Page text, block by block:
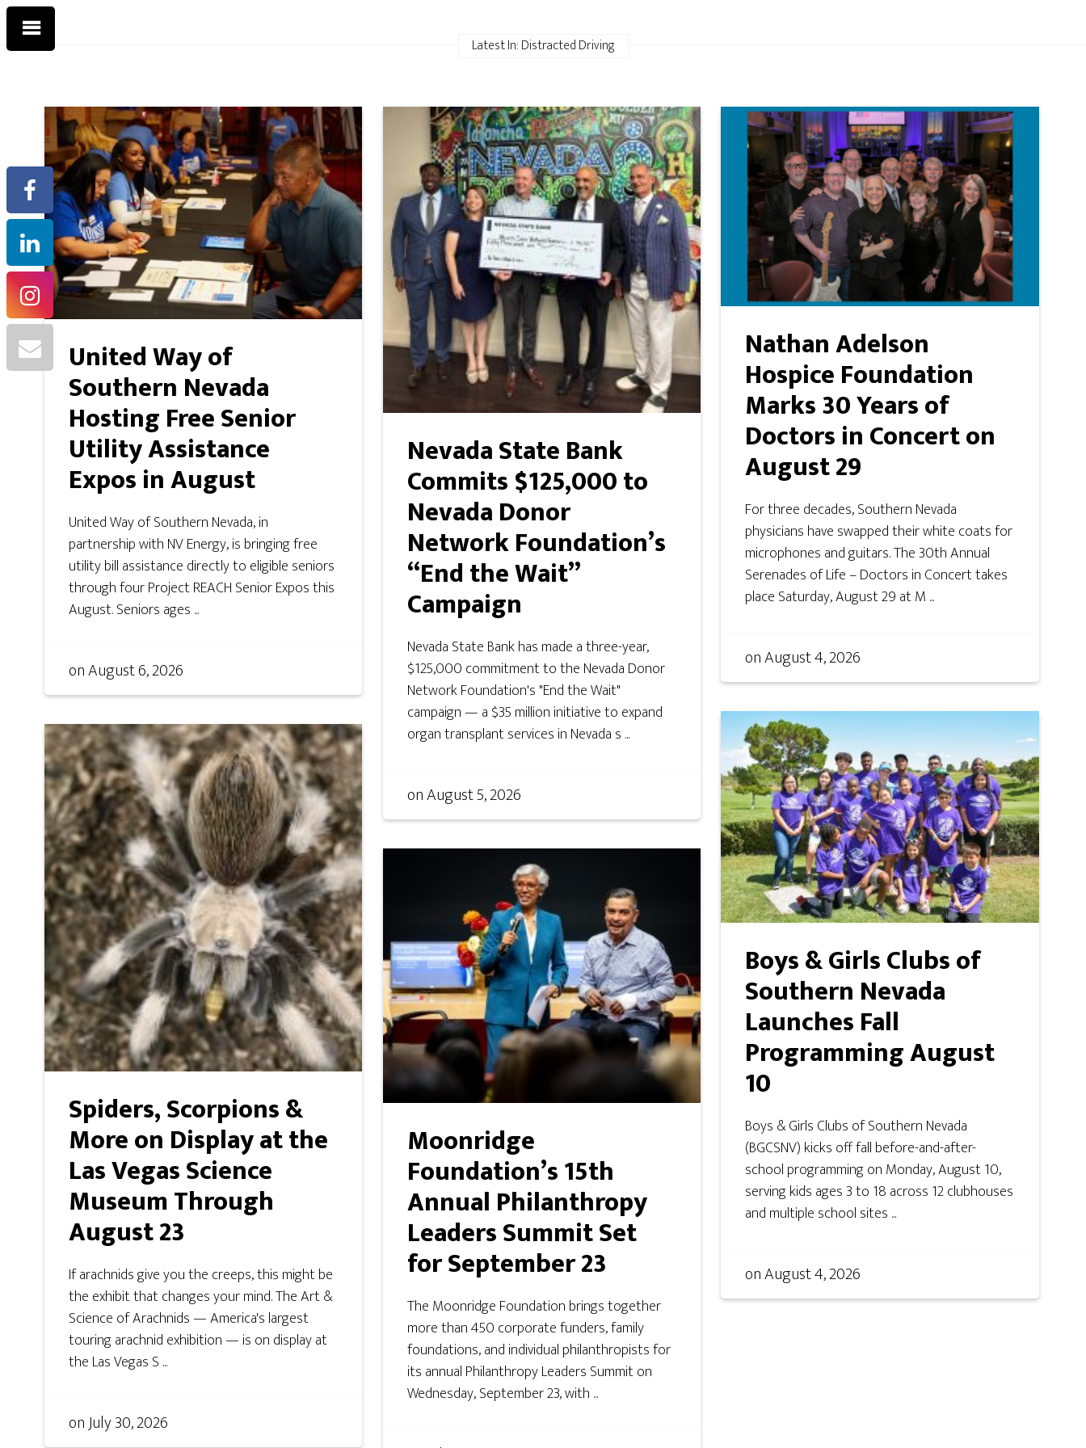
Latest In: Distracted Driving
United Way of
Southern Nevada
Hosting Free Senior
Utility Assistance
Expos in August
United Way of Southern Nevada, in
partnership with NV Energy, is bringing free
utility bill assistance directly to eligible seniors
through four Project REACH Senior Expos this
August. Seniors ages ...
onAugust 6, 2026
Nevada State Bank
Commits $125,000 to
Nevada Donor
Network Foundation’s
“End the Wait”
Campaign
Nevada State Bank has made a three-year,
$125,000 commitment to the Nevada Donor
Network Foundation's "End the Wait"
campaign — a $35 million initiative to expand
organ transplant services in Nevada s ...
onAugust 5, 2026
Nathan Adelson
Hospice Foundation
Marks 30 Years of
Doctors in Concert on
August 29
For three decades, Southern Nevada
physicians have swapped their white coats for
microphones and guitars. The 30th Annual
Serenades of Life – Doctors in Concert takes
place Saturday, August 29 at M ...
onAugust 4, 2026
Boys & Girls Clubs of
Southern Nevada
Launches Fall
Programming August
10
Boys & Girls Clubs of Southern Nevada
(BGCSNV) kicks off fall before-and-after-
school programming on Monday, August 10,
serving kids ages 3 to 18 across 12 clubhouses
and multiple school sites ...
onAugust 4, 2026
Spiders, Scorpions &
More on Display at the
Las Vegas Science
Museum Through
August 23
If arachnids give you the creeps, this might be
the exhibit that changes your mind. The Art &
Science of Arachnids — America's largest
touring arachnid exhibition — is on display at
the Las Vegas S ...
onJuly 30, 2026
Moonridge
Foundation’s 15th
Annual Philanthropy
Leaders Summit Set
for September 23
The Moonridge Foundation brings together
more than 450 corporate funders, family
foundations, and individual philanthropists for
its annual Philanthropy Leaders Summit on
Wednesday, September 23, with ...